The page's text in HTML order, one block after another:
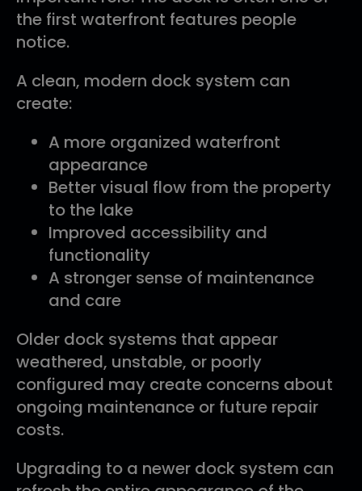
the first waterfront features people
notice.
A clean, modern dock system can
create:
A more organized waterfront
appearance
Better visual flow from the property
to the lake
Improved accessibility and
functionality
A stronger sense of maintenance
and care
Older dock systems that appear
weathered, unstable, or poorly
configured may create concerns about
ongoing maintenance or future repair
costs.
Upgrading to a newer dock system can